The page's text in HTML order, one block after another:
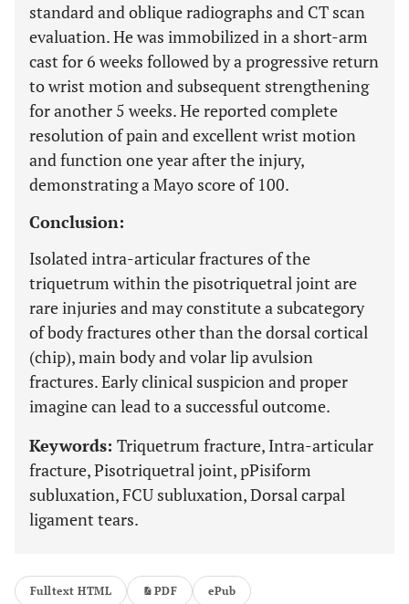
standard and oblique radiographs and CT scan
evaluation. He was immobilized in a short-arm
cast for 6 weeks followed by a progressive return
to wrist motion and subsequent strengthening
for another 5 weeks. He reported complete
resolution of pain and excellent wrist motion
and function one year after the injury,
demonstrating a Mayo score of 100.
Conclusion:
Isolated intra-articular fractures of the
triquetrum within the pisotriquetral joint are
rare injuries and may constitute a subcategory
of body fractures other than the dorsal cortical
(chip), main body and volar lip avulsion
fractures. Early clinical suspicion and proper
imagine can lead to a successful outcome.
Keywords: Triquetrum fracture, Intra-articular
fracture, Pisotriquetral joint, pPisiform
subluxation, FCU subluxation, Dorsal carpal
ligament tears.
Fulltext HTML PDF ePub